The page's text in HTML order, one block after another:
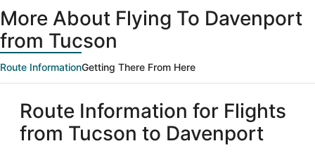
More About Flying To Davenport
from Tucson
Route InformationGetting There From Here
Route Information for Flights
from Tucson to Davenport